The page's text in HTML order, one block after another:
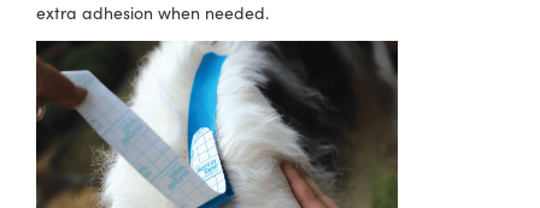
extra adhesion when needed.